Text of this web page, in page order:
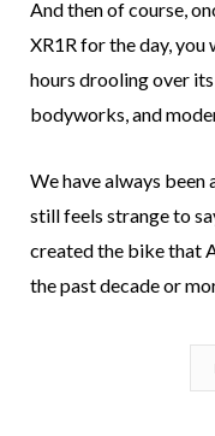
And then of course,
XR1R for the day,
hours drooling over
bodyworks, and
We have always
still feels strange to
created the bike that
the past decade or